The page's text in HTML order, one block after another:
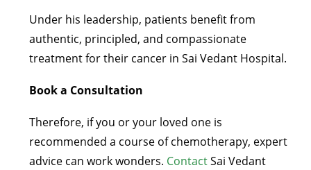
Under his leadership, patients benefit from
authentic, principled, and compassionate
treatment for their cancer in Sai Vedant Hospital.
Book a Consultation
Therefore, if you or your loved one is
recommended a course of chemotherapy, expert
advice can work wonders. ContactSai Vedant